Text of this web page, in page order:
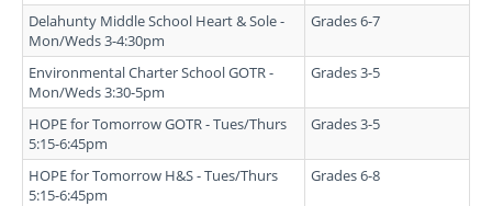
Delahunty Middle School Heart & Sole -
Mon/Weds 3-4:30pm
Grades 6-7
Environmental Charter School GOTR -
Mon/Weds 3:30-5pm
Grades 3-5
HOPE for Tomorrow GOTR - Tues/Thurs
5:15-6:45pm
Grades 3-5
HOPE for Tomorrow H&S - Tues/Thurs
5:15-6:45pm
Grades 6-8